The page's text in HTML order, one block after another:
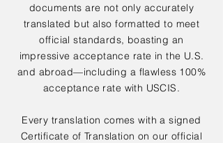
documents are not only accurately
translated but also formatted to meet
official standards, boasting an
impressive acceptance rate in the U.S.
and abroad—including a flawless 100%
acceptance rate with USCIS.
Every translation comes with a signed
Certificate of Translation on our official